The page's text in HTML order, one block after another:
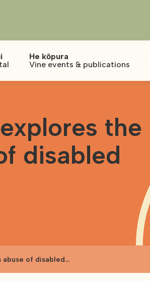
He kōpura
Vine events & publications
the
disabled
abuse of disabled